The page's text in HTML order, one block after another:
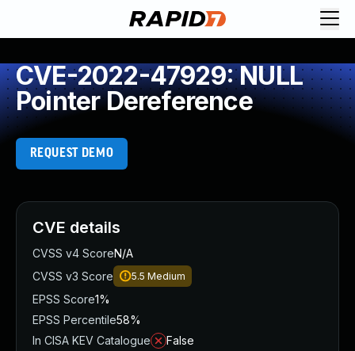
CVE-2022-47929: NULL
Pointer Dereference
REQUEST DEMO
CVE details
CVSS v4 ScoreN/A
CVSS v3 Score
5.5 Medium
EPSS Score1%
EPSS Percentile58%
In CISA KEV Catalogue
False